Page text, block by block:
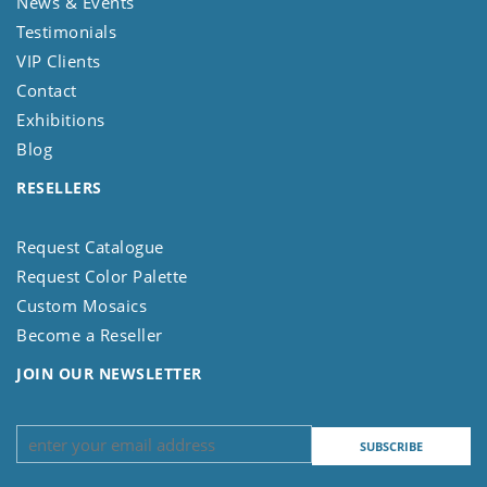
Testimonials
VIP Clients
Contact
Exhibitions
Blog
RESELLERS
Request Catalogue
Request Color Palette
Custom Mosaics
Become a Reseller
JOIN OUR NEWSLETTER